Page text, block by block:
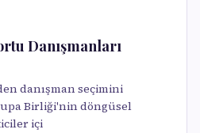
Danışmanları
danışman seçimini
Birliği'nin döngüsel
içi